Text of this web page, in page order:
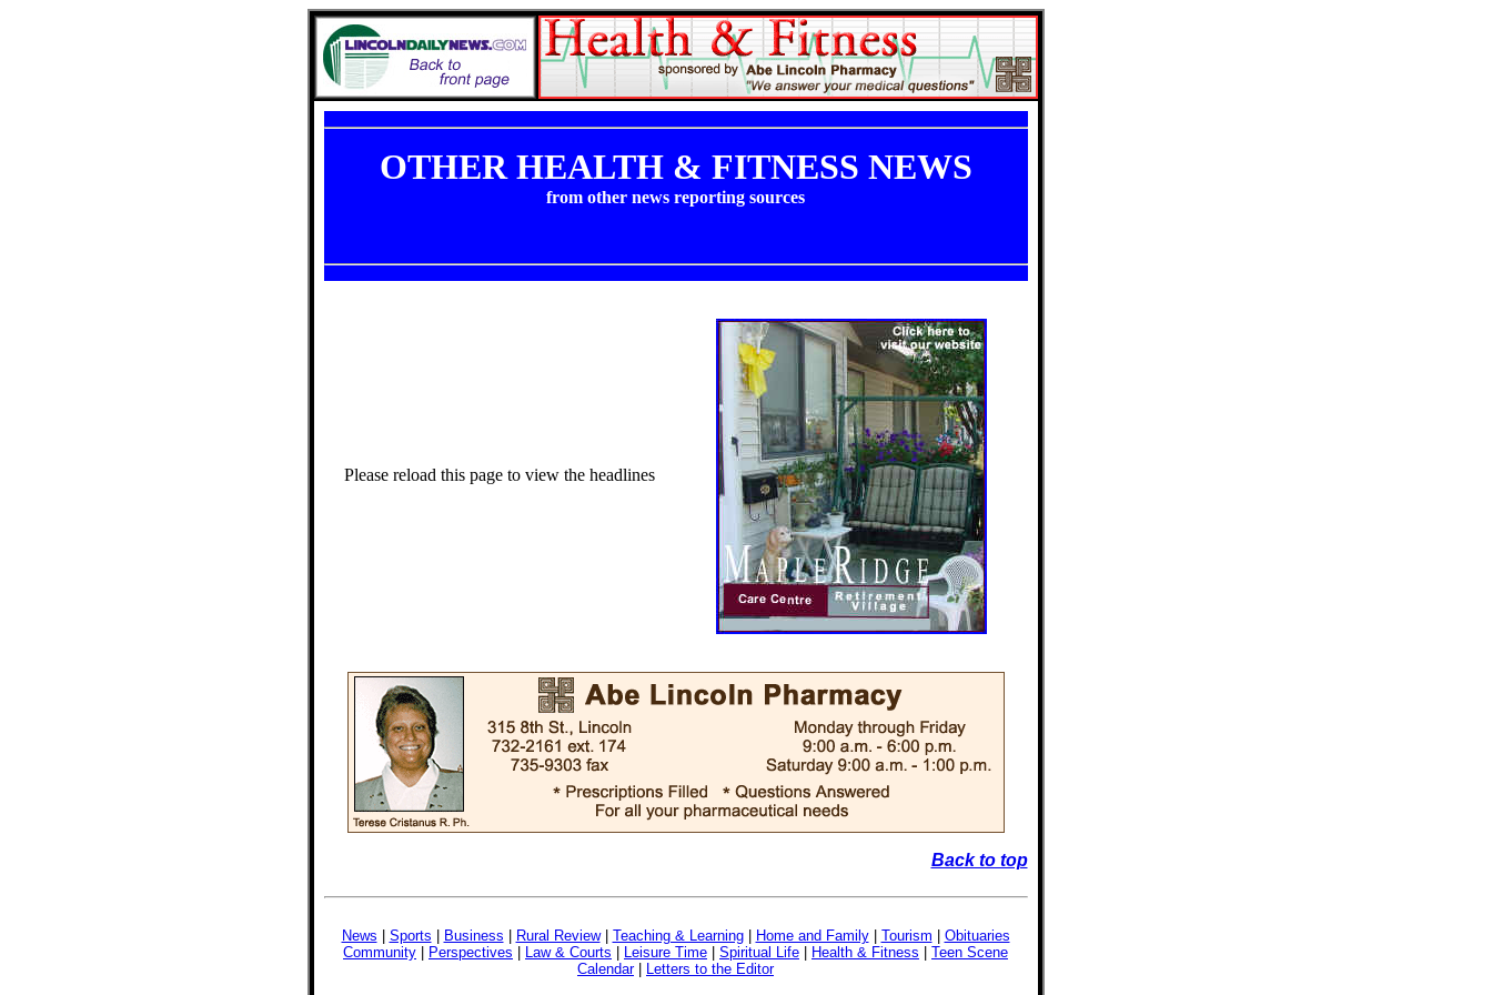
OTHER HEALTH & FITNESS NEWS
from other news reporting sources
Please reload this page to view the headlines
Back to top
News Sports Business Rural Review| Teaching & Learning| Home and Family| Tourism
Obituaries
Community
Perspectives Law & Courts Leisure Time Spiritual Life Health & Fitness
Teen Scene
Calendar| Letters to the Editor